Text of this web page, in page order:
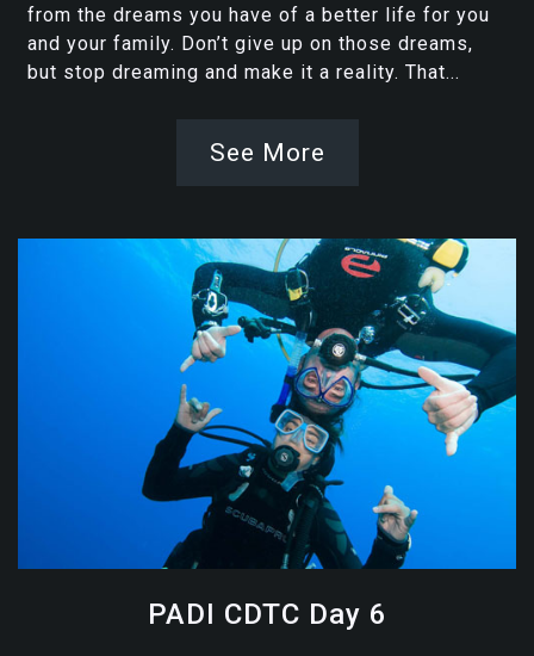
from the dreams you have of a better life for you
and your family. Don’t give up on those dreams,
but stop dreaming and make it a reality. That...
See More
PADI CDTC Day 6